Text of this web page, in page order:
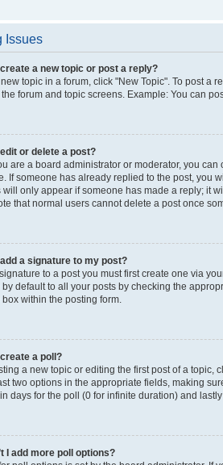
Issues
a new topic or post a reply?
topic in a forum, click "New Topic". To post a
forum and topic screens. Example: You can
or delete a post?
are a board administrator or moderator, you
If someone has already replied to the post, you
will only appear if someone has made a reply; it
that normal users cannot delete a post once
a signature to my post?
to a post you must first create one via
default to all your posts by checking the
within the posting form.
a poll?
a new topic or editing the first post of a topic,
two options in the appropriate fields, making
days for the poll (0 for infinite duration) and
I add more poll options?